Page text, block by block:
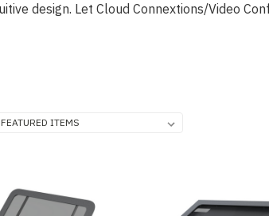
design. Let Cloud Connextions/Video